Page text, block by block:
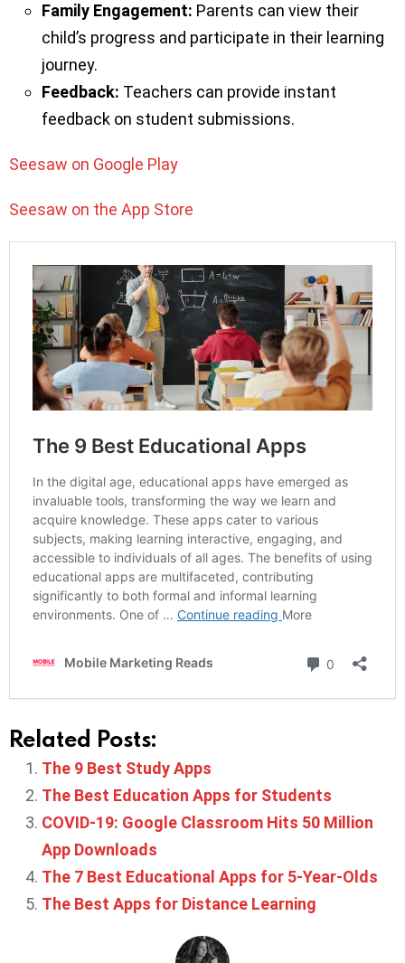
Family Engagement: Parents can view their
child’s progress and participate in their learning
journey.
Feedback: Teachers can provide instant
feedback on student submissions.
Seesaw on Google Play
Seesaw on the App Store
Related Posts:
The 9 Best Study Apps
The Best Education Apps for Students
COVID-19: Google Classroom Hits 50 Million
App Downloads
The 7 Best Educational Apps for 5-Year-Olds
The Best Apps for Distance Learning